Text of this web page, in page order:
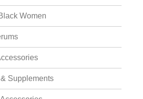
Women
Supplements